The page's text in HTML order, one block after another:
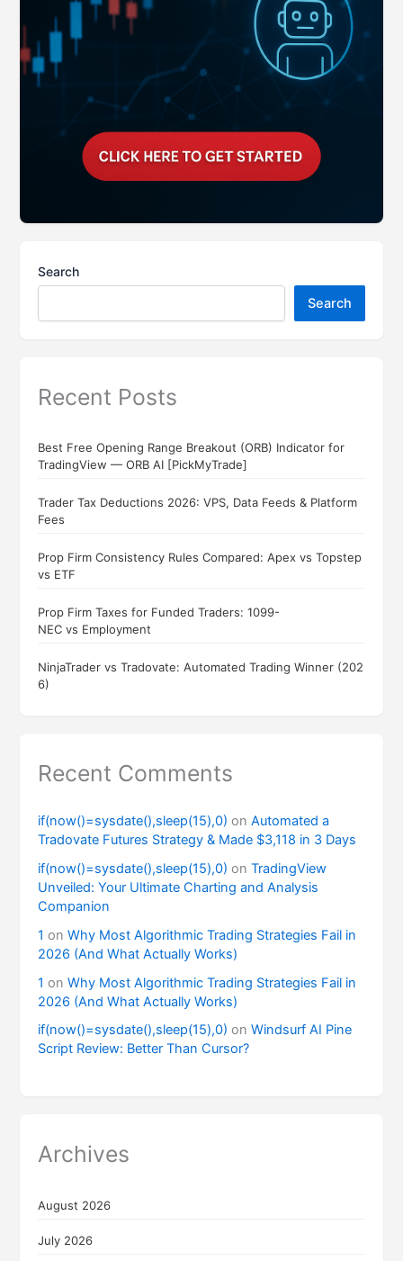
Search
Search
Recent Posts
Best Free Opening Range Breakout (ORB) Indicator for
TradingView — ORB AI [PickMyTrade]
Trader Tax Deductions 2026: VPS, Data Feeds & Platform
Fees
Prop Firm Consistency Rules Compared: Apex vs Topstep
vs ETF
Prop Firm Taxes for Funded Traders: 1099-
NEC vs Employment
NinjaTrader vs Tradovate: Automated Trading Winner (202
6)
Recent Comments
if(now()=sysdate(),sleep(15),0) onAutomated a
Tradovate Futures Strategy & Made $3,118 in 3 Days
if(now()=sysdate(),sleep(15),0) onTradingView
Unveiled: Your Ultimate Charting and Analysis
Companion
1 onWhy Most Algorithmic Trading Strategies Fail in
2026 (And What Actually Works)
1 onWhy Most Algorithmic Trading Strategies Fail in
2026 (And What Actually Works)
if(now()=sysdate(),sleep(15),0) onWindsurf AI Pine
Script Review: Better Than Cursor?
Archives
August 2026
July 2026